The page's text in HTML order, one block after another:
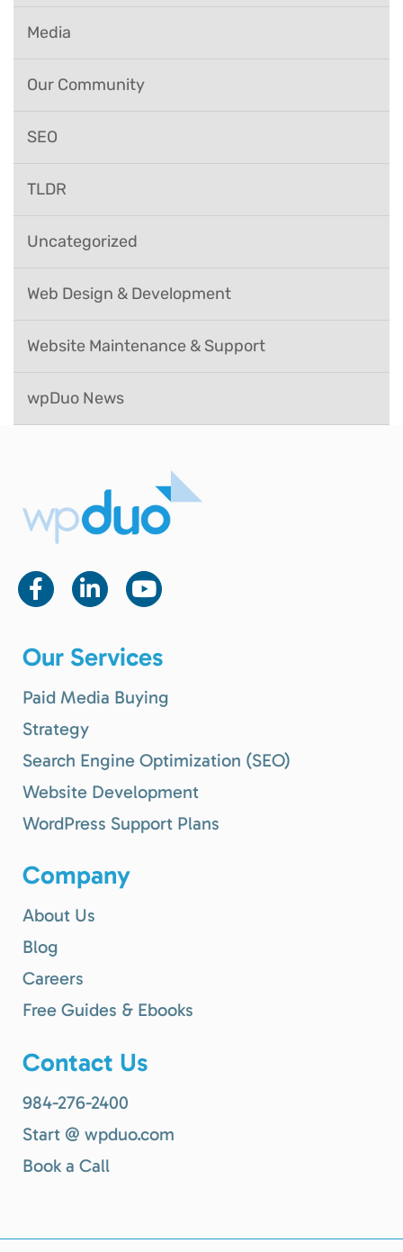
Media
Our Community
SEO
TLDR
Uncategorized
Web Design & Development
Website Maintenance & Support
wpDuo News
Our Services
Paid Media Buying
Strategy
Search Engine Optimization (SEO)
Website Development
WordPress Support Plans
Company
About Us
Blog
Careers
Free Guides & Ebooks
Contact Us
984-276-2400
Start @ wpduo.com
Book a Call